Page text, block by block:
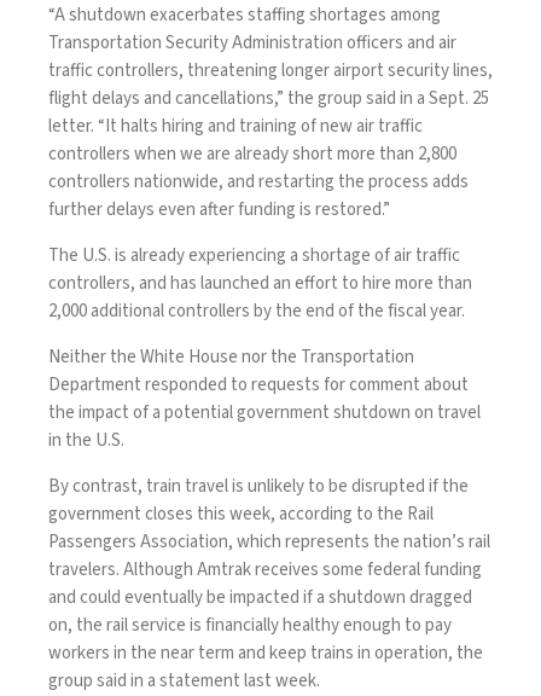
“A shutdown exacerbates staffing shortages among
Transportation Security Administration officers and air
traffic controllers, threatening longer airport security lines,
flight delays and cancellations,” the group said in a Sept. 25
letter. “It halts hiring and training of new air traffic
controllers when we are already short more than 2,800
controllers nationwide, and restarting the process adds
further delays even after funding is restored.”
The U.S. is already experiencing a shortage of air traffic
controllers, and has launched aneffort to hire more than
2,000 additional controllers by the end of the fiscal year.
Neither the White House nor the Transportation
Department responded to requests for comment about
the impact of a potential government shutdown on travel
in the U.S.
By contrast, train travel is unlikely to be disrupted if the
government closes this week, according to the Rail
Passengers Association, which represents the nation’s rail
travelers. Although Amtrak receives some federal funding
and could eventually be impacted if a shutdown dragged
on, the rail service is financially healthy enough to pay
workers in the near term and keep trains in operation, the
groupsaidin a statement last week.